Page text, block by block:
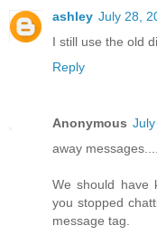
ashley July 28,
I still use the old
Reply
Anonymous
away
We should have
you stopped
message tag.